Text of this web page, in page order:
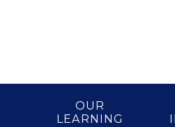
OUR
LEARNING